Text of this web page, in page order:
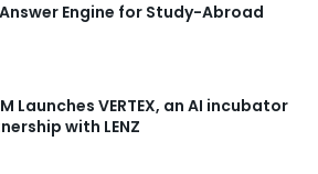
Engine for Study-Abroad
Launches VERTEX, an AI incubator
with LENZ